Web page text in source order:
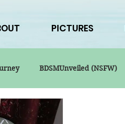
PICTURES
BDSMUnveiled (NSFW)